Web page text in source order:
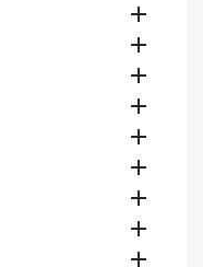








